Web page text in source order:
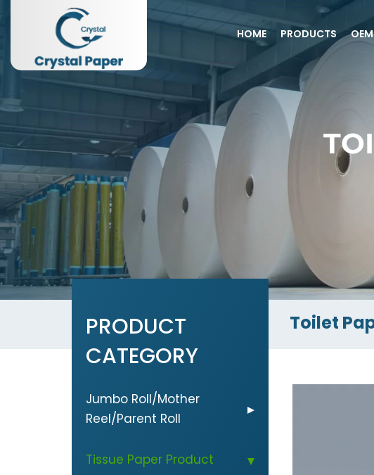
HOME PRODUCTS OEM
Toilet
PRODUCT
CATEGORY
Jumbo Roll/Mother
Reel/Parent Roll
Tissue Paper Product